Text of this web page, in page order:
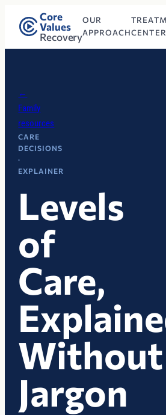
Core
Values
Recovery
OUR
APPROACH
←
Family
resources
CARE
DECISIONS
·
EXPLAINER
Levels
of
Care,
Without
Jargon